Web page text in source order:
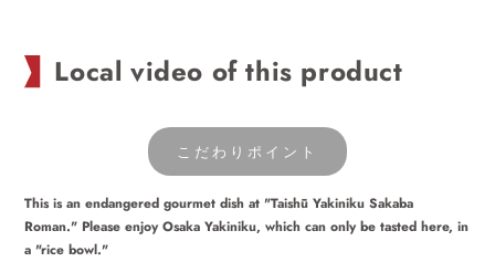
Local video of this product
こだわりポイント
This is an endangered gourmet dish at "Taishū Yakiniku Sakaba
Roman." Please enjoy Osaka Yakiniku, which can only be tasted here, in
a "rice bowl."